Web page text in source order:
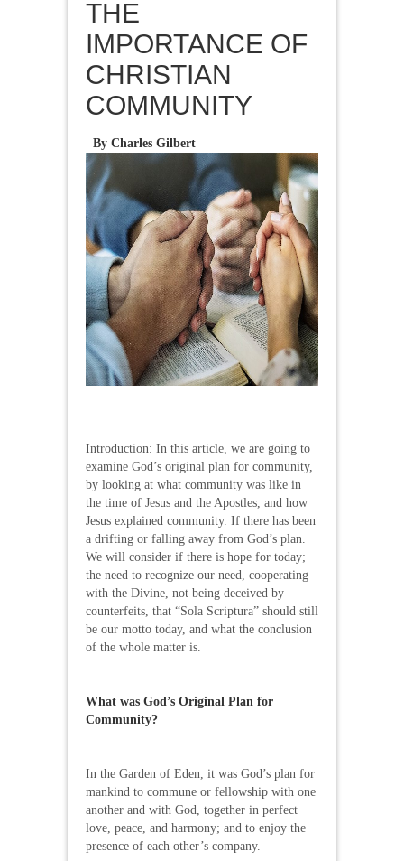
THE
IMPORTANCE OF
CHRISTIAN
COMMUNITY
By Charles Gilbert
Introduction: In this article, we are going to
examine God’s original plan for community,
by looking at what community was like in
the time of Jesus and the Apostles, and how
Jesus explained community. If there has been
a drifting or falling away from God’s plan.
We will consider if there is hope for today;
the need to recognize our need, cooperating
with the Divine, not being deceived by
counterfeits, that “Sola Scriptura” should still
be our motto today, and what the conclusion
of the whole matter is.
What was God’s Original Plan for
Community?
In the Garden of Eden, it was God’s plan for
mankind to commune or fellowship with one
another and with God, together in perfect
love, peace, and harmony; and to enjoy the
presence of each other’s company.